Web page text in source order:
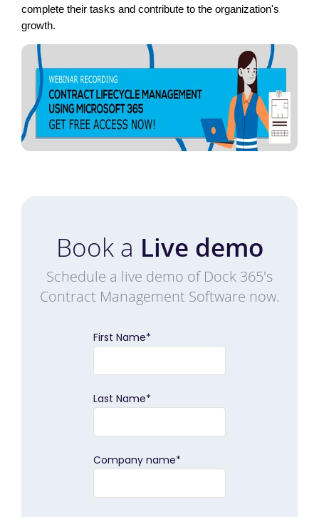
complete their tasks and contribute to the organization's
growth.
Book a Live demo
Schedule a live demo of Dock 365's
Contract Management Software now.
First Name*
Last Name*
Company name*